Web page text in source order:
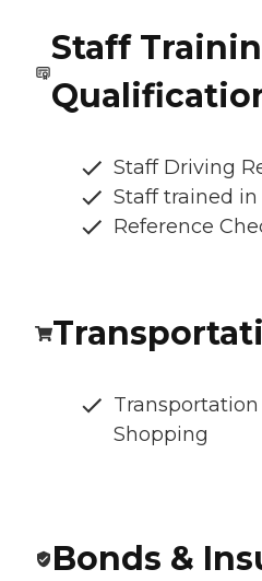
Staff
Staff Driving
Staff trained
Reference
Transportation
Shopping
Bonds &